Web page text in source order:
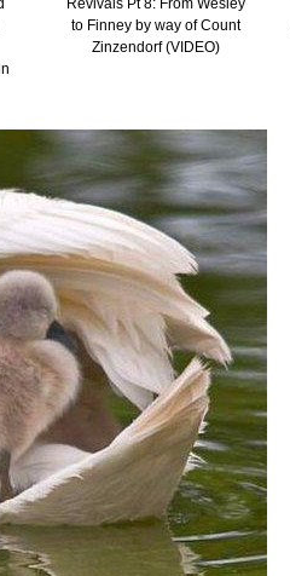
Revivals Pt 8: From Wesley
to Finney by way of Count
Zinzendorf (VIDEO)